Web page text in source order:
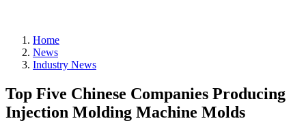
Home
News
Industry News
Top Five Chinese Companies Producing
Injection Molding Machine Molds